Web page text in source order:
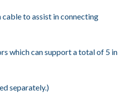
to assist in connecting
which can support a total of 5 in
separately.)